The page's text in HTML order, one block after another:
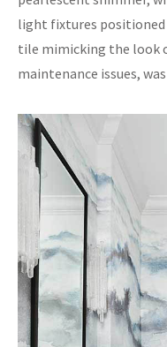
light fixtures positioned
tile mimicking the look
maintenance issues,